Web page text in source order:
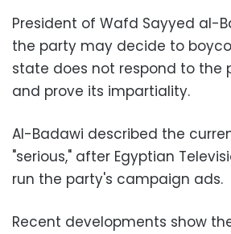
President of Wafd Sayyed al-
the party may decide to
state does not respond to the
and prove its impartiality.
Al-Badawi described the
"serious," after Egyptian
run the party's campaign ads.
Recent developments show